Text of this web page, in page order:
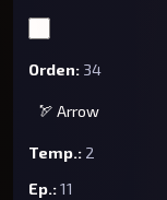
34
🏹 Arrow
2
11